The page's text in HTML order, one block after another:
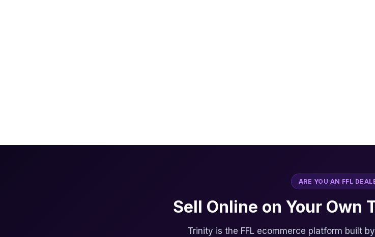
ARE YOU AN FFL
Sell Online on Your Own
Trinity is the FFL ecommerce platform built